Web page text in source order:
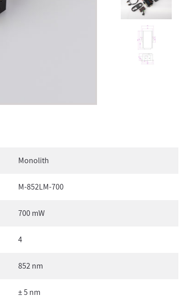
Monolith
M-852LM-700
700 mW
4
852 nm
± 5 nm